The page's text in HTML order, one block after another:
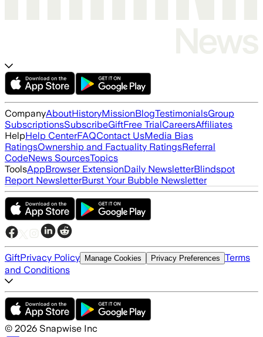
CompanyAboutHistoryMissionBlogTestimonialsGroup
SubscriptionsSubscribeGiftFree TrialCareersAffiliates
HelpHelp CenterFAQContact UsMedia Bias
RatingsOwnership and Factuality RatingsReferral
CodeNews SourcesTopics
ToolsAppBrowser ExtensionDaily NewsletterBlindspot
Report NewsletterBurst Your Bubble Newsletter
GiftPrivacy Policy Manage Cookies Privacy Preferences Terms
and Conditions
© 2026 Snapwise Inc